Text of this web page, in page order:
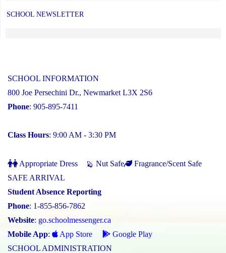
SCHOOL NEWSLETTER
SCHOOL INFORMATION
800 Joe Persechini Dr., Newmarket L3X 2S6
Phone: 905-895-7411
Class Hours: 9:00 AM - 3:30 PM
Appropriate Dress Nut Safe
Fragrance/Scent Safe
SAFE ARRIVAL
Student Absence Reporting
Phone: 1-855-856-7862
Website: go.schoolmessenger.ca
Mobile App: App Store
Google Play
SCHOOL ADMINISTRATION